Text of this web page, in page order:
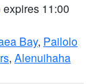
expires 11:00
Bay, Pailolo
, Alenuihaha